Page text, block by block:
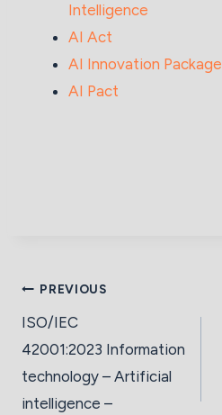
Intelligence
AI Act
AI Innovation Package
AI Pact
PREVIOUS
ISO/IEC
42001:2023 Information
technology – Artificial
intelligence –